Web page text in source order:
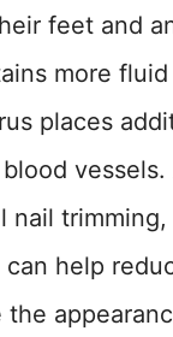
feet and
more
places
nail
can help
the